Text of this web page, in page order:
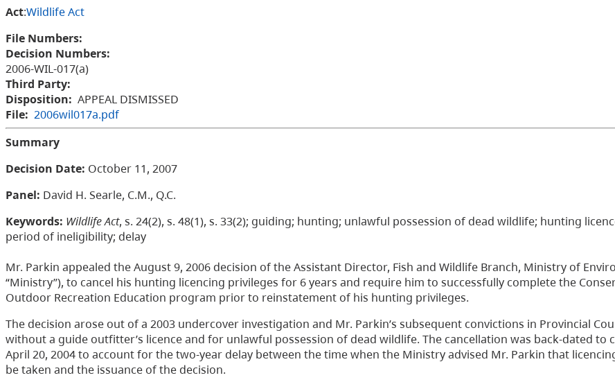
Act:Wildlife Act
File Numbers:
Decision Numbers:
2006-WIL-017(a)
Third Party:
Disposition: APPEAL DISMISSED
File: 2006wil017a.pdf
Summary
Decision Date: October 11, 2007
Panel: David H. Searle, C.M., Q.C.
Keywords: Wildlife Act, s. 24(2), s. 48(1), s. 33(2); guiding; hunting; unlawful possession of dead wildlife; hunting
period of ineligibility; delay
Mr. Parkin appealed the August 9, 2006 decision of the Assistant Director, Fish and Wildlife Branch, Ministry of
“Ministry”), to cancel his hunting licencing privileges for 6 years and require him to successfully complete the
Outdoor Recreation Education program prior to reinstatement of his hunting privileges.
The decision arose out of a 2003 undercover investigation and Mr. Parkin’s subsequent convictions in Provincial
without a guide outfitter’s licence and for unlawful possession of dead wildlife. The cancellation was back-dated to
April 20, 2004 to account for the two-year delay between the time when the Ministry advised Mr. Parkin that
be taken and the issuance of the decision.